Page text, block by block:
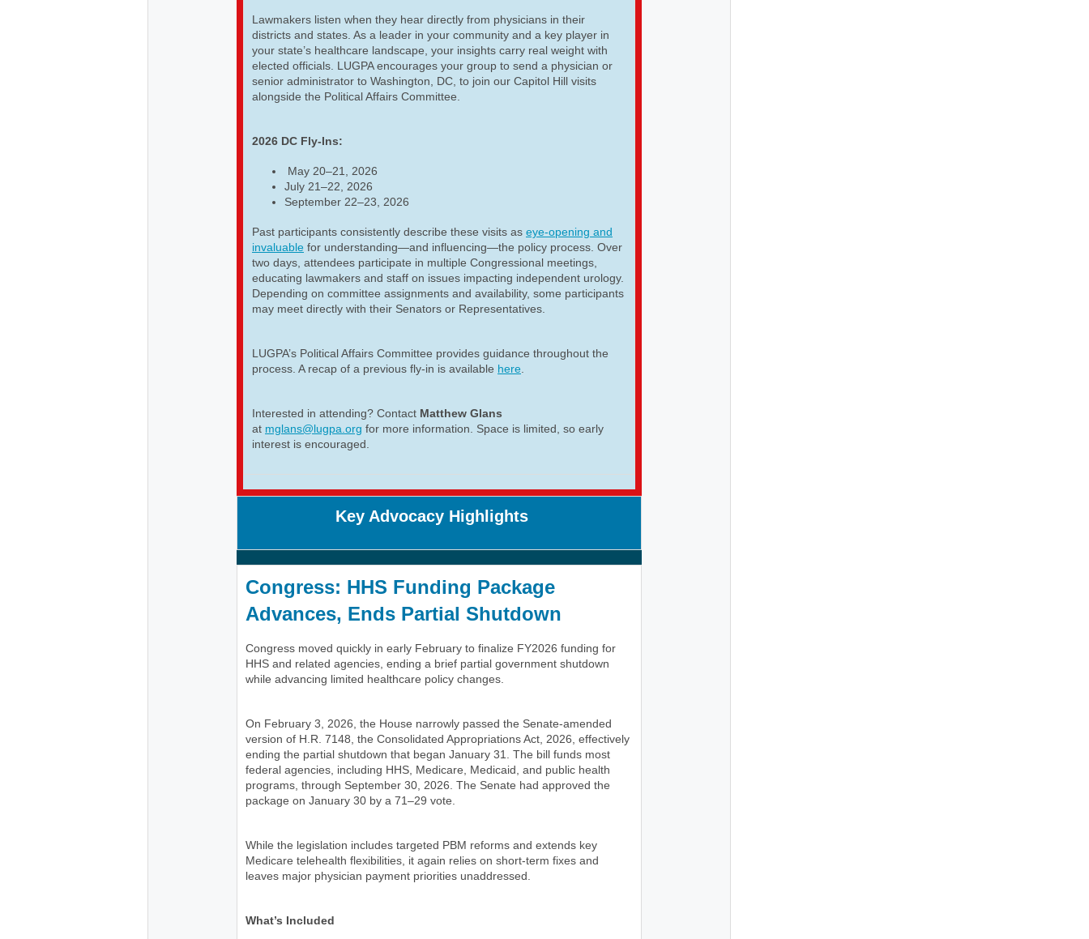
Lawmakers listen when they hear directly from physicians in their
districts and states. As a leader in your community and a key player in
your state’s healthcare landscape, your insights carry real weight with
elected officials. LUGPA encourages your group to send a physician or
senior administrator to Washington, DC, to join our Capitol Hill visits
alongside the Political Affairs Committee.
2026 DC Fly-Ins:
May 20–21, 2026
July 21–22, 2026
September 22–23, 2026
Past participants consistently describe these visits as eye-opening and
invaluable for understanding—and influencing—the policy process. Over
two days, attendees participate in multiple Congressional meetings,
educating lawmakers and staff on issues impacting independent urology.
Depending on committee assignments and availability, some participants
may meet directly with their Senators or Representatives.
LUGPA’s Political Affairs Committee provides guidance throughout the
process. A recap of a previous fly-in is available here
Interested in attending? Contact Matthew Glans
at mglans@lugpa.org for more information. Space is limited, so early
interest is encouraged.
Key Advocacy Highlights
Congress: HHS Funding Package
Advances, Ends Partial Shutdown
Congress moved quickly in early February to finalize FY2026 funding for
HHS and related agencies, ending a brief partial government shutdown
while advancing limited healthcare policy changes.
On February 3, 2026, the House narrowly passed the Senate-amended
version of H.R. 7148, the Consolidated Appropriations Act, 2026, effectively
ending the partial shutdown that began January 31. The bill funds most
federal agencies, including HHS, Medicare, Medicaid, and public health
programs, through September 30, 2026. The Senate had approved the
package on January 30 by a 71–29 vote.
While the legislation includes targeted PBM reforms and extends key
Medicare telehealth flexibilities, it again relies on short-term fixes and
leaves major physician payment priorities unaddressed.
What’s Included